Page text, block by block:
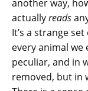
another way,
actuallyreads
It’s a strange
every animal
peculiar, and in
removed, but in